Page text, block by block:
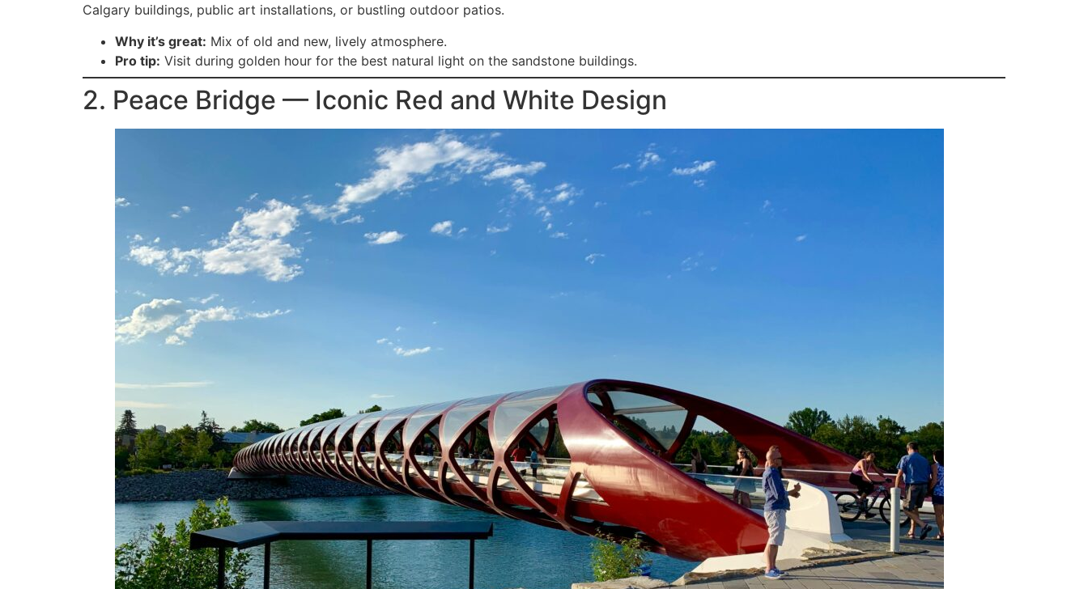
Calgary buildings, public art installations, or bustling outdoor patios.
Why it’s great: Mix of old and new, lively atmosphere.
Pro tip: Visit during golden hour for the best natural light on the sandstone buildings.
2. Peace Bridge — Iconic Red and White Design